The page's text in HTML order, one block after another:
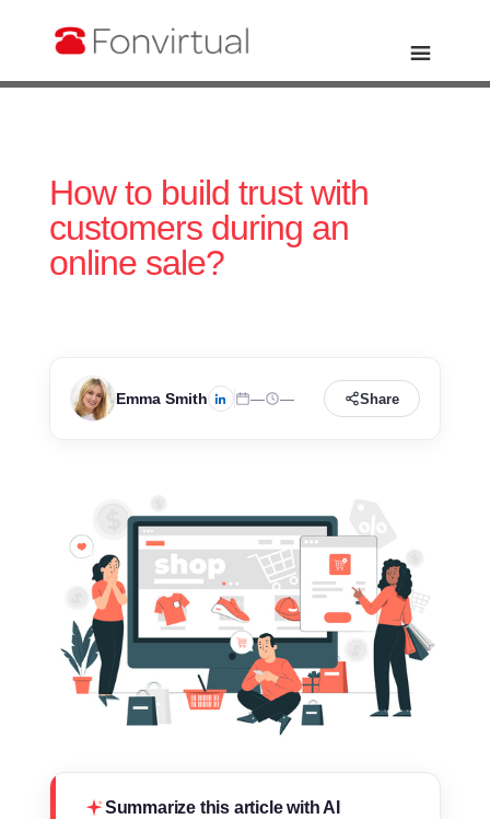
How to build trust with
customers during an
online sale?
Emma Smith — — Share
Summarize this article with AI